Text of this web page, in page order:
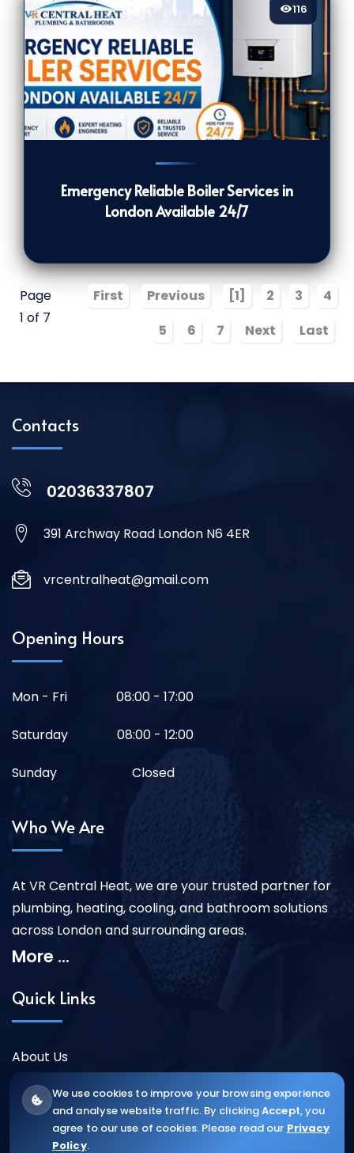
116
Emergency Reliable Boiler Services in
London Available 24/7
Page
1 of 7
First Previous [1] 2 3
4
5
6 7 Next Last
Contacts
02036337807
391 Archway Road London N6 4ER
vrcentralheat@gmail.com
Opening Hours
Mon - Fri 08:00 - 17:00
Saturday 08:00 - 12:00
Sunday Closed
Who We Are
At VR Central Heat, we are your trusted partner for
plumbing, heating, cooling, and bathroom solutions
across London and surrounding areas.
More ...
We use cookies to improve your browsing experience
and analyse website traffic. By clickingAccept, you
agree to our use of cookies. Please read our Privacy
Policy.
Quick Links
About Us
Our Services
Contact Us